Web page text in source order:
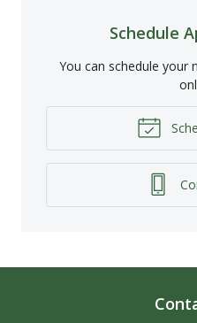
Schedule
You can schedule your